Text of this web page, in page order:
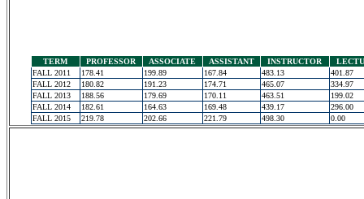
TERM PROFESSOR ASSOCIATE ASSISTANT INSTRUCTOR
FALL 2011
178.41 199.89 167.84 483.13
401.87
FALL 2012
180.82 191.23 174.71 465.07
334.97
FALL 2013
188.56 179.69 170.11 463.51
199.02
FALL 2014
182.61 164.63 169.48 439.17
296.00
FALL 2015
219.78 202.66 221.79 498.30 0.00